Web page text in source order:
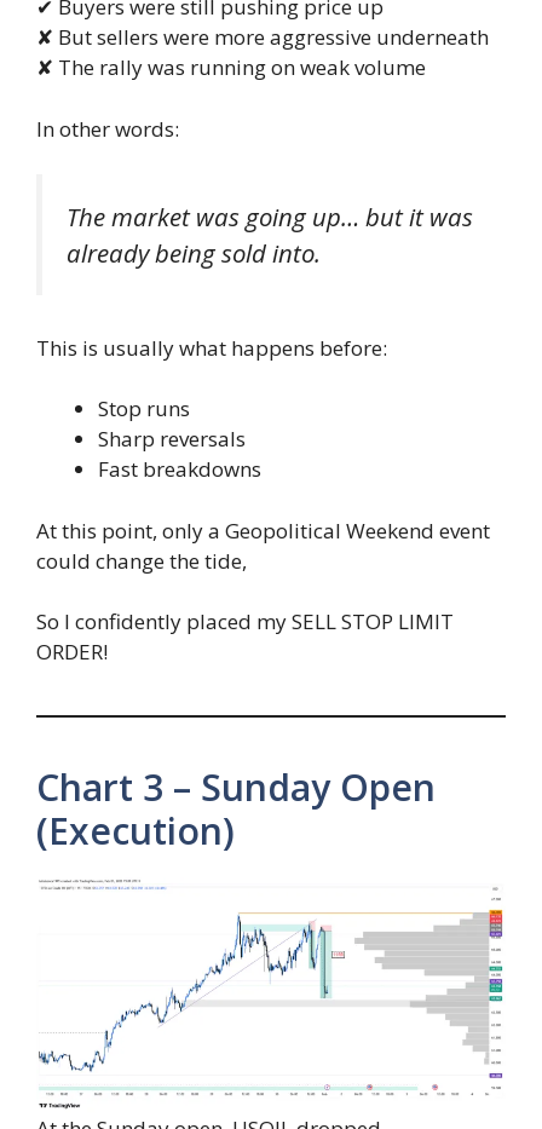
✔ Buyers were still pushing price up
✘ But sellers were more aggressive underneath
✘ The rally was running on weak volume
In other words:
The market was going up… but it was
already being sold into.
This is usually what happens before:
Stop runs
Sharp reversals
Fast breakdowns
At this point, only a Geopolitical Weekend event
could change the tide,
So I confidently placed my SELL STOP LIMIT
ORDER!
Chart 3 – Sunday Open
(Execution)